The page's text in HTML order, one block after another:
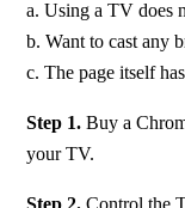
a. Using a TV does
b. Want to cast any
c. The page itself
Step 1. Buy a
your TV.
Step 2. Control the